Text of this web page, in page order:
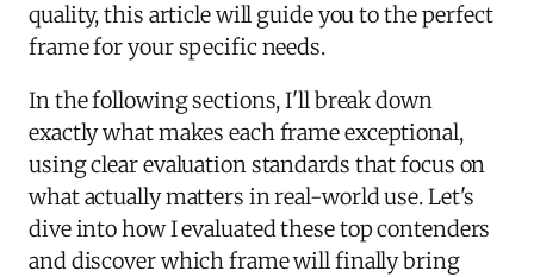
quality, this article will guide you to the perfect
frame for your specific needs.
In the following sections, I'll break down
exactly what makes each frame exceptional,
using clear evaluation standards that focus on
what actually matters in real-world use. Let's
dive into how I evaluated these top contenders
and discover which frame will finally bring